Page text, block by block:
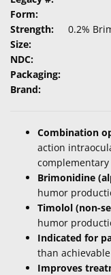
Surgical
Custom
Products
Form:
Strength:
0.2%
Size:
NDC:
Packaging:
Brand:
Combination
action
Brimonidine
humor
Timolol (non-
humor
Indicated for
than
Improves